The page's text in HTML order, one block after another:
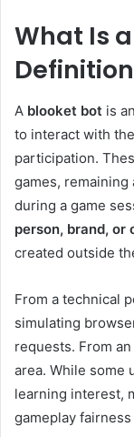
What Is
A blooket bot is
to interact with
participation.
games,
during a game
person, brand, or
created outside
From a technical
simulating
requests. From
area. While some
learning interest,
gameplay